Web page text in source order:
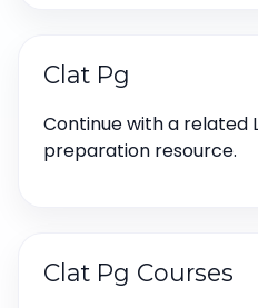
Clat Pg
Continue with a related
preparation resource.
Clat Pg Courses